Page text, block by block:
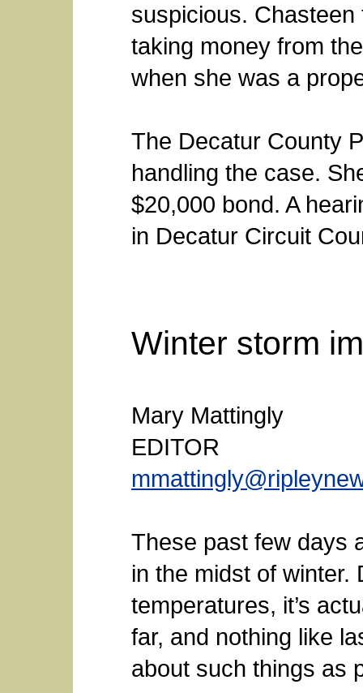
suspicious.
taking money from
when she was a
The Decatur County
handling the case.
$20,000 bond. A
in Decatur Circuit
Winter storm
Mary Mattingly
EDITOR
These past few days
in the midst of winter.
temperatures, it’s
far, and nothing like
about such things as